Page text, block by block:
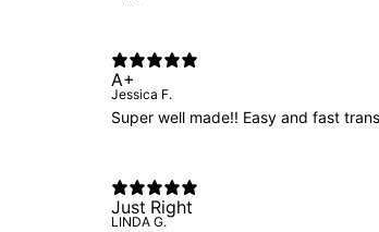
A+
Jessica F.
Super well made!! Easy and fast
Just Right
LINDA G.